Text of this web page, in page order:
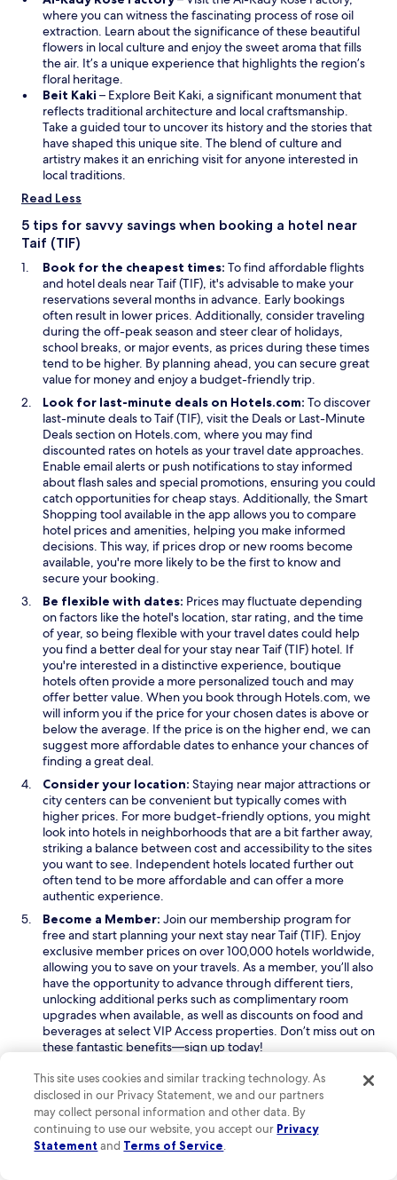
n
d
o
w
n
a
n
e
w
i
n
d
o
p
e
n
s
n
a
n
e
w
d
where you can witness the fascinating process of rose oil
extraction. Learn about the significance of these beautiful
flowers in local culture and enjoy the sweet aroma that fills
the air. It’s a unique experience that highlights the region’s
floral heritage.
Beit Kaki O
p
e
n
s
i
n
w
i
n
d
o
w
– Explore Beit Kaki, a significant monument that
reflects traditional architecture and local craftsmanship.
Take a guided tour to uncover its history and the stories that
have shaped this unique site. The blend of culture and
artistry makes it an enriching visit for anyone interested in
local traditions.
Read Less
5 tips for savvy savings when booking a hotel near
Taif (TIF)
Book for the cheapest times: To find affordable flights
and hotel deals near Taif (TIF), it's advisable to make your
reservations several months in advance. Early bookings
often result in lower prices. Additionally, consider traveling
during the off-peak season and steer clear of holidays,
school breaks, or major events, as prices during these times
tend to be higher. By planning ahead, you can secure great
value for money and enjoy a budget-friendly trip.
Look for last-minute deals on Hotels.com: To discover
last-minute deals to Taif (TIF), visit the DealsO
p
e
n
s
i
n
a
n
e
i
n
d
o
w
or Last-Minute
DealsO
p
e
n
s
i
n
a
n
e
w
i
n
d
o
w
section on Hotels.com, where you may find
discounted rates on hotels as your travel date approaches.
Enable email alerts or push notifications to stay informed
about flash sales and special promotions, ensuring you could
catch opportunities for cheap stays. Additionally, theSmart
Shopping O
p
e
n
s
n
a
n
e
w
w
i
n
d
o
w
tool available in the app allows you to compare
hotel prices and amenities, helping you make informed
decisions. This way, if prices drop or new rooms become
available, you're more likely to be the first to know and
secure your booking.
Be flexible with dates: Prices may fluctuate depending
on factors like the hotel's location, star rating, and the time
of year, so being flexible with your travel dates could help
you find a better deal for your stay near Taif (TIF) hotel. If
you're interested in a distinctive experience, boutique
hotels often provide a more personalized touch and may
offer better value. When you book through Hotels.com, we
will inform you if the price for your chosen dates is above or
below the average. If the price is on the higher end, we can
suggest more affordable dates to enhance your chances of
finding a great deal.
Consider your location: Staying near major attractions or
city centers can be convenient but typically comes with
higher prices. For more budget-friendly options, you might
look into hotels in neighborhoods that are a bit farther away,
striking a balance between cost and accessibility to the sites
you want to see. Independent hotels located further out
often tend to be more affordable and can offer a more
authentic experience.
Become a Member: Join our membership program for
free and start planning your next stay near Taif (TIF). Enjoy
exclusive member prices on over 100,000 hotels worldwide,
allowing you to save on your travels. As a member, you’ll also
have the opportunity to advance through different tiers,
unlocking additional perks such as complimentary room
upgrades when available, as well as discounts on food and
beverages at select VIP Access properties. Don’t miss out on
these fantastic benefits—sign up today!
Read Less
Keep exploring
This site uses cookies and similar tracking technology. As
disclosed in our Privacy Statement, we and our partners
may collect personal information and other data. By
continuing to use our website, you accept our Privacy
Statement and Terms of Service.